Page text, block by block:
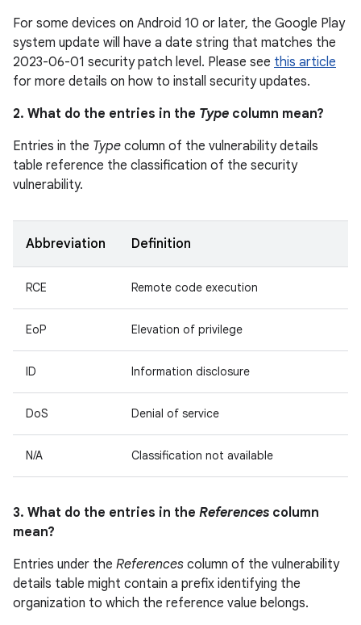
For some devices on Android 10 or later, the Google Play
system update will have a date string that matches the
2023-06-01 security patch level. Please see this article
for more details on how to install security updates.
2. What do the entries in the Type column mean?
Entries in the Type column of the vulnerability details
table reference the classification of the security
vulnerability.
Abbreviation Definition
RCE Remote code execution
EoP Elevation of privilege
ID Information disclosure
DoS Denial of service
N/A Classification not available
3. What do the entries in the References column
mean?
Entries under the References column of the vulnerability
details table might contain a prefix identifying the
organization to which the reference value belongs.